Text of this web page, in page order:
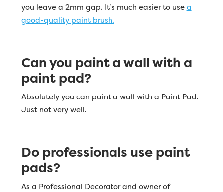
you leave a 2mm gap. It’s much easier to usea
good-quality paint brush.
Can you paint a wall with a
paint pad?
Absolutely you can paint a wall with a Paint Pad.
Just not very well.
Do professionals use paint
pads?
As a Professional Decorator and owner of